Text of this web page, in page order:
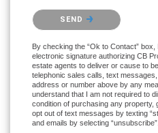
Please confirm that you are not
SEND
By checking the “Ok to Contact”
electronic signature authorizing CB
estate agents to deliver or cause to
telephonic sales calls, text
address or number above by any
understand that I am not required to
condition of purchasing any
opt out of text messages by texting
and emails by selecting “unsubscribe”.